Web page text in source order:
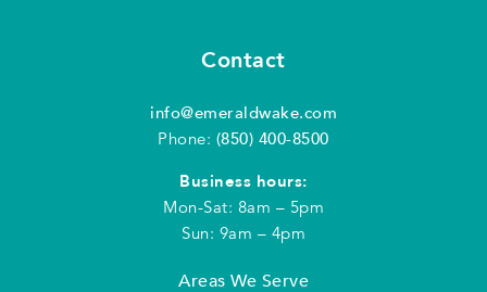
Contact
info@emeraldwake.com
Phone: (850) 400-8500
Business hours:
Mon-Sat: 8am – 5pm
Sun: 9am – 4pm
Areas We Serve